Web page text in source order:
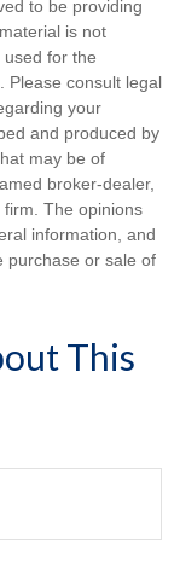
to be providing
is not
for the
Please consult legal
your
and produced by
may be of
broker-dealer,
The opinions
information, and
purchase or sale of
This